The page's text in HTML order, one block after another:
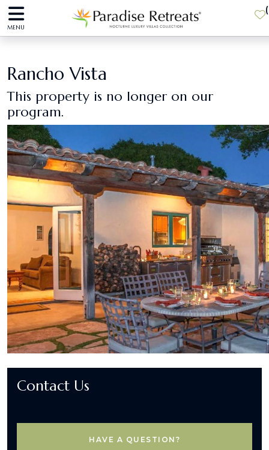
MENU
(
Contact Us
HAVE A QUESTION?
Rancho Vista
This property is no longer on our
program.